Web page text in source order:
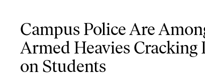
Campus Police Are
Armed Heavies Cracking
on Students